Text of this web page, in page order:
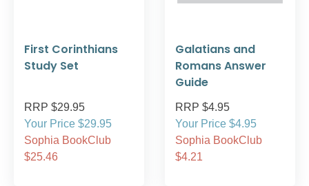
First Corinthians
Study Set
RRP $29.95
Your Price $29.95
Sophia BookClub
$25.46
Galatians and
Romans Answer
Guide
RRP $4.95
Your Price $4.95
Sophia BookClub
$4.21